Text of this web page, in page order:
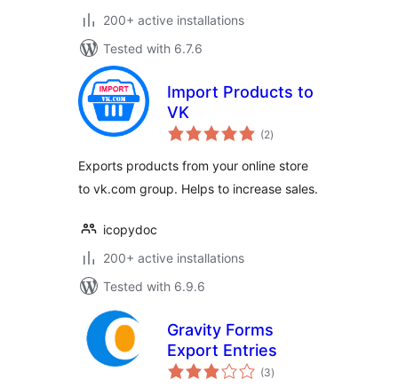
200+ active installations
Tested with 6.7.6
Import Products to
VK
(2total
ratings
)
Exports products from your online store
to vk.com group. Helps to increase sales.
icopydoc
200+ active installations
Tested with 6.9.6
Gravity Forms
Export Entries
(3total
ratings
)